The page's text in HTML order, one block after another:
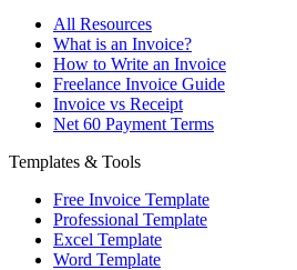
All Resources
What is an Invoice?
How to Write an Invoice
Freelance Invoice Guide
Invoice vs Receipt
Net 60 Payment Terms
Templates & Tools
Free Invoice Template
Professional Template
Excel Template
Word Template